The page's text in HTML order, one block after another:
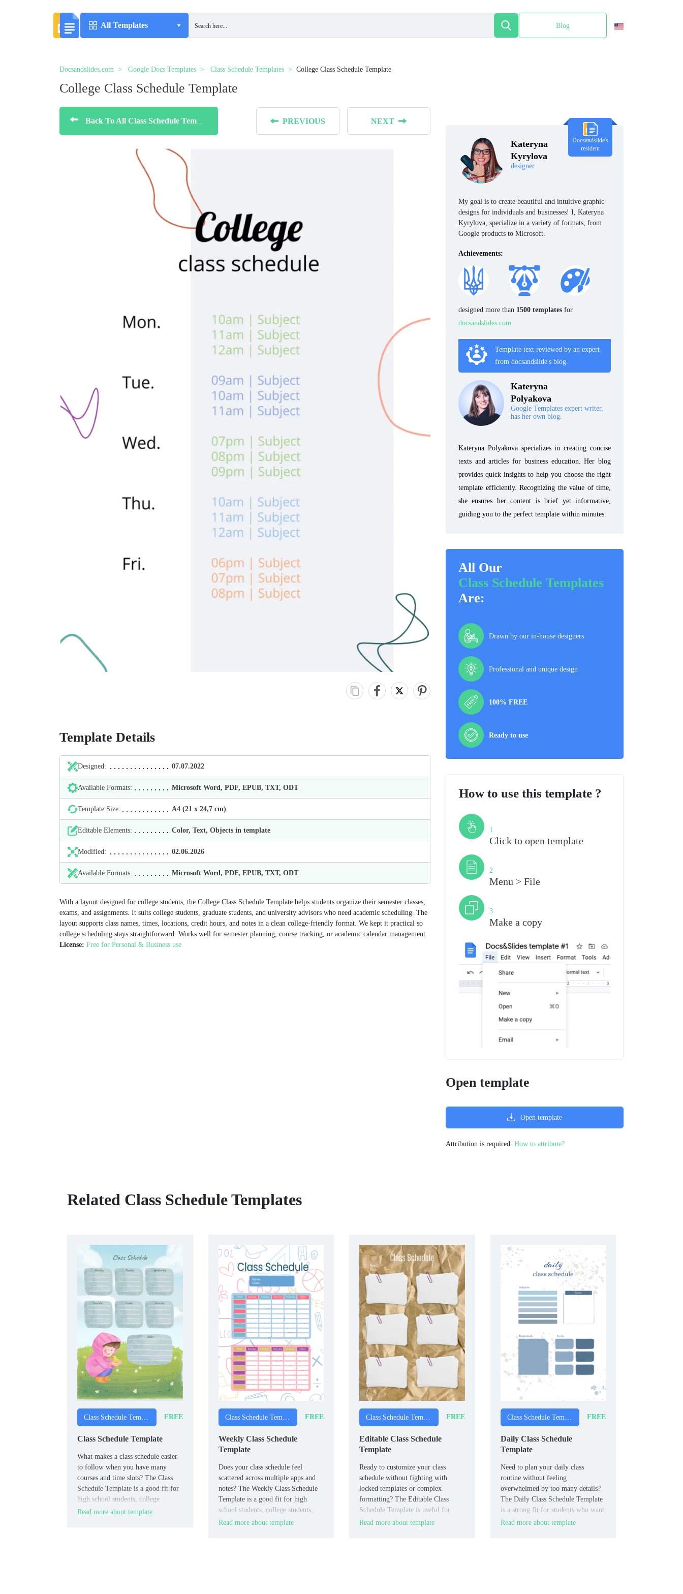
All Templates Blog
Docsandslides.com Google Docs Templates Class Schedule Templates College Class Schedule Template
College Class Schedule Template
Back To All Class Schedule Templates PREVIOUS NEXT
Template Details
Designed: 07.07.2022
Available Formats: Microsoft Word, PDF, EPUB, TXT, ODT
Template Size: А4 (21 х 24,7 cm)
Editable Elements: Color, Text, Objects in template
Modified: 02.06.2026
Available Formats: Microsoft Word, PDF, EPUB, TXT, ODT
With a layout designed for college students, the College Class Schedule Template helps students organize their semester classes,
exams, and assignments. It suits college students, graduate students, and university advisors who need academic scheduling. The
layout supports class names, times, locations, credit hours, and notes in a clean college-friendly format. We kept it practical so
college scheduling stays straightforward. Works well for semester planning, course tracking, or academic calendar management.
License: Free for Personal & Business use
Kateryna
Kyrylova
designer
Docsandslide's
resident
My goal is to create beautiful and intuitive graphic
designs for individuals and businesses! I, Kateryna
Kyrylova, specialize in a variety of formats, from
Google products to Microsoft.
Achievements:
designed more than 1500 templates for
docsandslides.com
Template text reviewed by an expert
from docsandslide's blog.
Kateryna
Polyakova
Google Templates expert writer,
has her own blog.
Kateryna Polyakova specializes in creating concise
texts and articles for business education. Her blog
provides quick insights to help you choose the right
template efficiently. Recognizing the value of time,
she ensures her content is brief yet informative,
guiding you to the perfect template within minutes.
All Our
Class Schedule Templates
Are:
Drawn by our in-house designers
Professional and unique design
100% FREE
Ready to use
How to use this template ?
1
Click to open template
2
Menu > File
3
Make a copy
Open template
Open template
Attribution is required. How to attribute?
Related Class Schedule Templates
FREE
Class Schedule Template
What makes a class schedule easier
to follow when you have many
courses and time slots? The Class
Schedule Template is a good fit for
high school students, college
students, and adult learners.
Read more about template
FREE
Weekly Class Schedule
Template
Does your class schedule feel
scattered across multiple apps and
notes? The Weekly Class Schedule
Template is a good fit for high
school students, college students,
and anyone managing multiple
Read more about template
FREE
Editable Class Schedule
Template
Ready to customize your class
schedule without fighting with
locked templates or complex
formatting? The Editable Class
Schedule Template is useful for
students, teachers, and academic
Read more about template
FREE
Daily Class Schedule
Template
Need to plan your daily class
routine without feeling
overwhelmed by too many details?
The Daily Class Schedule Template
is a strong fit for students who want
hour-by-hour scheduling for their
Read more about template